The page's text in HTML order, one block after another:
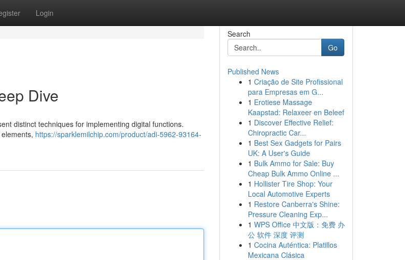
Login
Dive
distinct techniques for implementing digital functions.
https://sparklemilchip.com/product/adi-5962-93164-
Search
Go
Published News
1 Criação de Site Profissional
para Empresas em G...
1 Erotiese Massage
Kaapstad: Relaxeer en Beleef
1 Discover Effective Relief:
Chiropractic Car...
1 Best Sex Gadgets for Pairs
UK: A User's Guide
1 Bulk Ammo for Sale: Buy
Cheap Bulk Ammo Online ...
1 Hollister Tire Shop: Your
Local Automotive Experts
1 Restore Canberra's Shine:
Pressure Cleaning Exp...
1 WPS Office 中文版：免费 办
公 软件 深度 评测
1 Cocina Auténtica: Platillos
Mexicana Clásica